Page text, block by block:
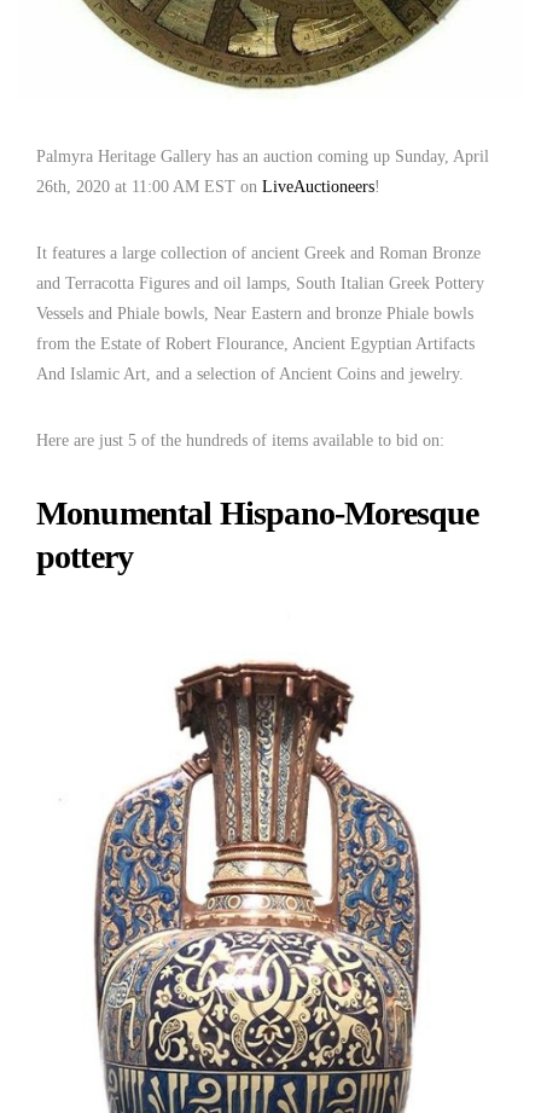
Palmyra Heritage Gallery has an auction coming up Sunday, April
26th, 2020 at 11:00 AM EST on LiveAuctioneers!
It features a large collection of ancient Greek and Roman Bronze
and Terracotta Figures and oil lamps, South Italian Greek Pottery
Vessels and Phiale bowls, Near Eastern and bronze Phiale bowls
from the Estate of Robert Flourance, Ancient Egyptian Artifacts
And Islamic Art, and a selection of Ancient Coins and jewelry.
Here are just 5 of the hundreds of items available to bid on:
Monumental Hispano-Moresque
pottery